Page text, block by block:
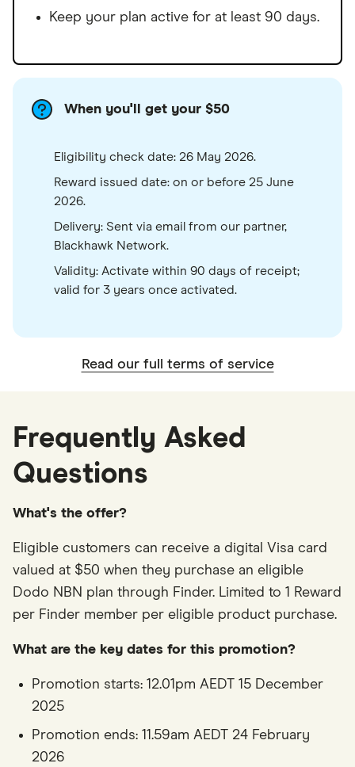
Keep your plan active for at least 90 days.
When you'll get your $50
Eligibility check date: 26 May 2026.
Reward issued date: on or before 25 June
2026.
Delivery: Sent via email from our partner,
Blackhawk Network.
Validity: Activate within 90 days of receipt;
valid for 3 years once activated.
Read our full terms of service
Frequently Asked
Questions
What's the offer?
Eligible customers can receive a digital Visa card
valued at $50 when they purchase an eligible
Dodo NBN plan through Finder. Limited to 1 Reward
per Finder member per eligible product purchase.
What are the key dates for this promotion?
Promotion starts: 12.01pm AEDT 15 December
2025
Promotion ends: 11.59am AEDT 24 February
2026